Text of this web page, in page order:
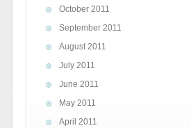
October 2011
September 2011
August 2011
July 2011
June 2011
May 2011
April 2011